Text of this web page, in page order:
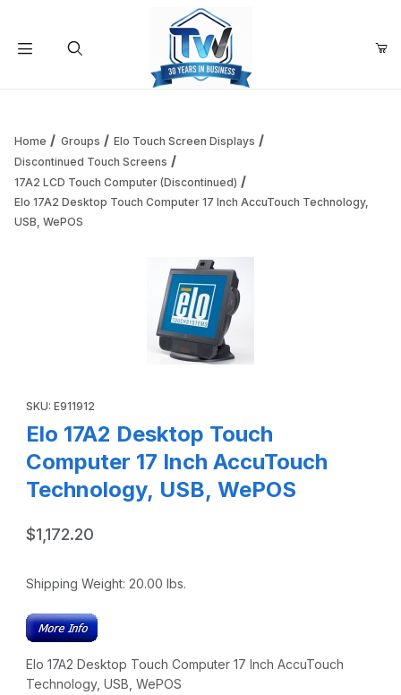
Your Cart is Empty
Continue Shopping
Home Groups
Elo Touch Screen Displays
Discontinued Touch Screens
17A2 LCD Touch Computer (Discontinued)
Elo 17A2 Desktop Touch Computer 17 Inch AccuTouch Technology,
USB, WePOS
SKU: E911912
Elo 17A2 Desktop Touch
Computer 17 Inch AccuTouch
Technology, USB, WePOS
$1,172.20
Shipping Weight: 20.00 lbs.
Elo 17A2 Desktop Touch Computer 17 Inch AccuTouch
Technology, USB, WePOS